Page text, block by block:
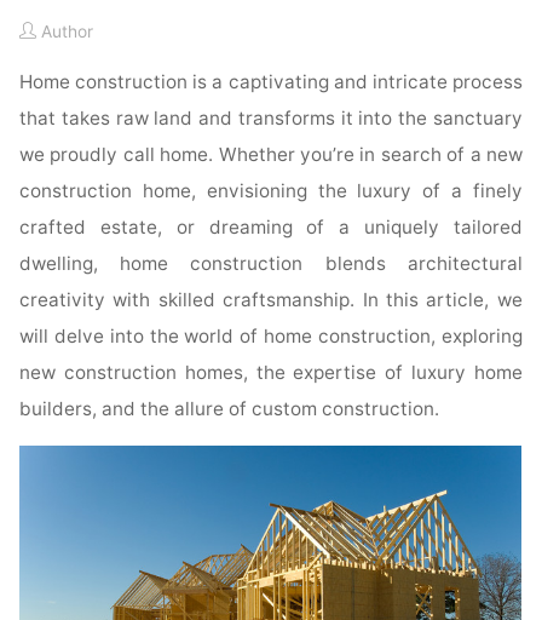
Author
Home construction is a captivating and intricate process
that takes raw land and transforms it into the sanctuary
we proudly call home. Whether you’re in search of a new
construction home, envisioning the luxury of a finely
crafted estate, or dreaming of a uniquely tailored
dwelling, home construction blends architectural
creativity with skilled craftsmanship. In this article, we
will delve into the world of home construction, exploring
new construction homes, the expertise of luxury home
builders, and the allure of custom construction.